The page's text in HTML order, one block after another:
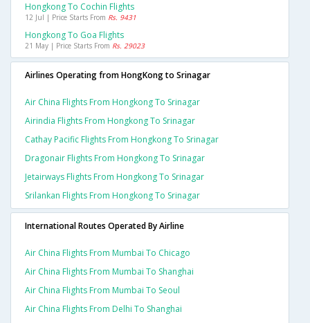
Hongkong To Cochin Flights
12 Jul | Price Starts From Rs. 9431
Hongkong To Goa Flights
21 May | Price Starts From Rs. 29023
Airlines Operating from HongKong to Srinagar
Air China Flights From Hongkong To Srinagar
Airindia Flights From Hongkong To Srinagar
Cathay Pacific Flights From Hongkong To Srinagar
Dragonair Flights From Hongkong To Srinagar
Jetairways Flights From Hongkong To Srinagar
Srilankan Flights From Hongkong To Srinagar
International Routes Operated By Airline
Air China Flights From Mumbai To Chicago
Air China Flights From Mumbai To Shanghai
Air China Flights From Mumbai To Seoul
Air China Flights From Delhi To Shanghai